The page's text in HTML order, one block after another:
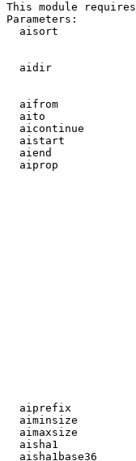
This module
Parameters:
aisort
aidir
aifrom
aito
aicontinue
aistart
aiend
aiprop
aiprefix
aiminsize
aimaxsize
aisha1
aisha1base36